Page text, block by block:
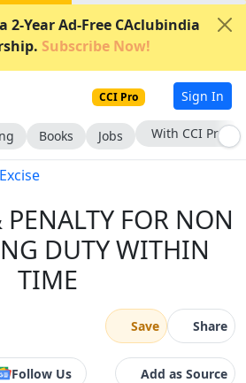
2-Year Ad-Free CAclubindia
Subscribe Now!
CCI Pro Sign In
Books Jobs With CCI Pro
Excise
FOR NON
DUTY WITHIN
TIME
Save Share
Follow Us Add as Source